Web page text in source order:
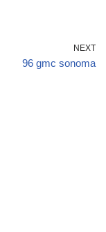
NEXT
96 gmc sonoma